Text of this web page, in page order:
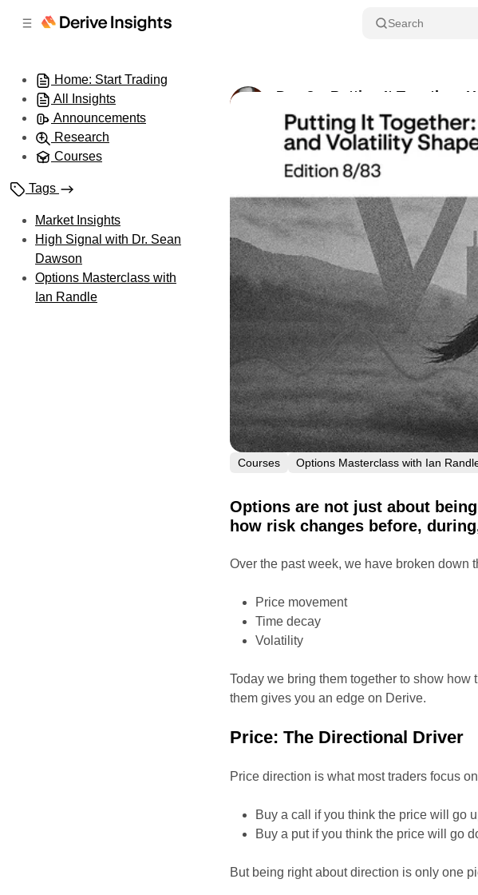
Search
Home: Start Trading
All Insights
Announcements
Research
Courses
Tags
Market Insights
High Signal with Dr. Sean
Dawson
Options Masterclass with
Ian Randle
Day 8 – Putting It Together:
byIan Randle August 8, 2025 •2 min
Courses Options Masterclass with Ian
Options are not just about
how risk changes before,
Over the past week, we have broken down
Price movement
Time decay
Volatility
Today we bring them together to show
them gives you an edge on Derive.
Price: The Directional Driver
Price direction is what most traders focus
Buy a call if you think the price will go
Buy a put if you think the price will go
But being right about direction is only one